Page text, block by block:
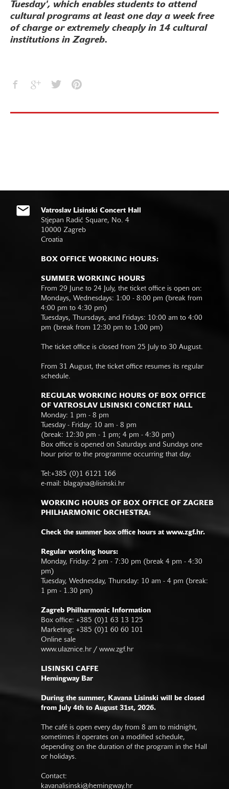
Tuesday', which enables students to attend
cultural programs at least one day a week free
of charge or extremely cheaply in 14 cultural
institutions in Zagreb.
Vatroslav Lisinski Concert Hall
Stjepan Radić Square, No. 4
10000 Zagreb
Croatia
BOX OFFICE WORKING HOURS:
SUMMER WORKING HOURS
From 29 June to 24 July, the ticket office is open on:
Mondays, Wednesdays: 1:00 - 8:00 pm (break from
4:00 pm to 4:30 pm)
Tuesdays, Thursdays, and Fridays: 10:00 am to 4:00
pm (break from 12:30 pm to 1:00 pm)
The ticket office is closed from 25 July to 30 August.
From 31 August, the ticket office resumes its regular
schedule.
REGULAR WORKING HOURS OF BOX OFFICE
OF VATROSLAV LISINSKI CONCERT HALL
Monday: 1 pm - 8 pm
Tuesday - Friday: 10 am - 8 pm
(break: 12:30 pm - 1 pm; 4 pm - 4:30 pm)
Box office is opened on Saturdays and Sundays one
hour prior to the programme occurring that day.
Tel:+385 (0)1 6121 166
e-mail: blagajna@lisinski.hr
WORKING HOURS OF BOX OFFICE OF ZAGREB
PHILHARMONIC ORCHESTRA:
Check the summer box office hours at www.zgf.hr.
Regular working hours:
Monday, Friday: 2 pm - 7:30 pm (break 4 pm - 4:30
pm)
Tuesday, Wednesday, Thursday: 10 am - 4 pm (break:
1 pm - 1.30 pm)
Zagreb Philharmonic Information
Box office: +385 (0)1 63 13 125
Marketing: +385 (0)1 60 60 101
Online sale
www.ulaznice.hr / www.zgf.hr
LISINSKI CAFFE
Hemingway Bar
During the summer, Kavana Lisinski will be closed
from July 4th to August 31st, 2026.
The café is open every day from 8 am to midnight,
sometimes it operates on a modified schedule,
depending on the duration of the program in the Hall
or holidays.
Contact:
kavanalisinski@hemingway.hr